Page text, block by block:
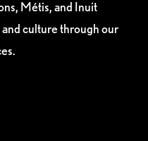
Métis, and Inuit
culture through our